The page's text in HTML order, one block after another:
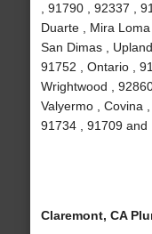
, 91790 , 92337 ,
Duarte , Mira
San Dimas ,
91752 , Ontario ,
Wrightwood ,
Valyermo , Covina
91734 , 91709 and
Claremont, CA